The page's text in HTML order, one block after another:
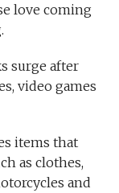
love coming
surge after
video games
items that
as clothes,
and